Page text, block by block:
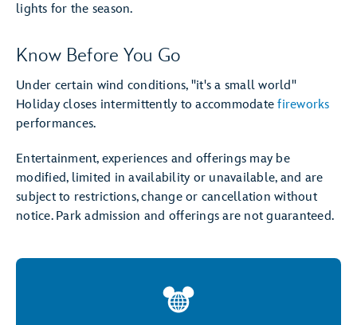
lights for the season.
Know Before You Go
Under certain wind conditions, "it's a small world"
Holiday closes intermittently to accommodatefireworks
performances.
Entertainment, experiences and offerings may be
modified, limited in availability or unavailable, and are
subject to restrictions, change or cancellation without
notice. Park admission and offerings are not guaranteed.